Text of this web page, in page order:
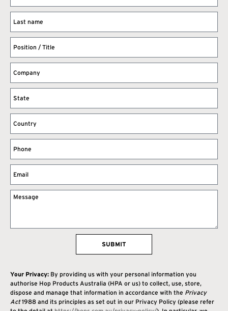
SUBMIT
Your Privacy: By providing us with your personal information you
authorise Hop Products Australia (HPA or us) to collect, use, store,
dispose and manage that information in accordance with the Privacy
Act1988 and its principles as set out in our Privacy Policy (please refer